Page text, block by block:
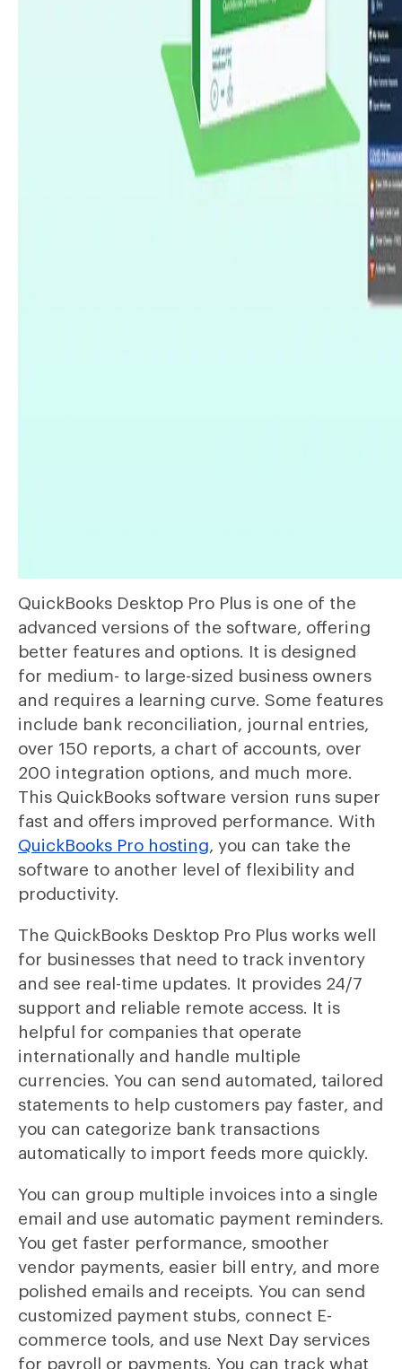
QuickBooks Desktop Pro Plus is one of the
advanced versions of the software, offering
better features and options. It is designed
for medium- to large-sized business owners
and requires a learning curve. Some features
include bank reconciliation, journal entries,
over 150 reports, a chart of accounts, over
200 integration options, and much more.
This QuickBooks software version runs super
fast and offers improved performance. With
QuickBooks Pro hosting, you can take the
software to another level of flexibility and
productivity.
The QuickBooks Desktop Pro Plus works well
for businesses that need to track inventory
and see real-time updates. It provides 24/7
support and reliable remote access. It is
helpful for companies that operate
internationally and handle multiple
currencies. You can send automated, tailored
statements to help customers pay faster, and
you can categorize bank transactions
automatically to import feeds more quickly.
You can group multiple invoices into a single
email and use automatic payment reminders.
You get faster performance, smoother
vendor payments, easier bill entry, and more
polished emails and receipts. You can send
customized payment stubs, connect E-
commerce tools, and use Next Day services
for payroll or payments. You can track what